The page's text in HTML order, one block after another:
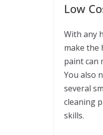
Low
With any
make the
paint can
You also
several
cleaning
skills.